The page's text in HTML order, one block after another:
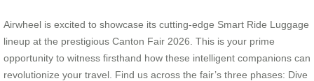
Airwheel is excited to showcase its cutting-edge Smart Ride Luggage
lineup at the prestigious Canton Fair 2026. This is your prime
opportunity to witness firsthand how these intelligent companions can
revolutionize your travel. Find us across the fair’s three phases: Dive